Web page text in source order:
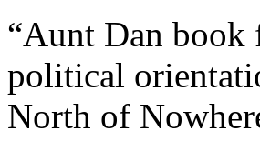
“Aunt Dan book
political
North of